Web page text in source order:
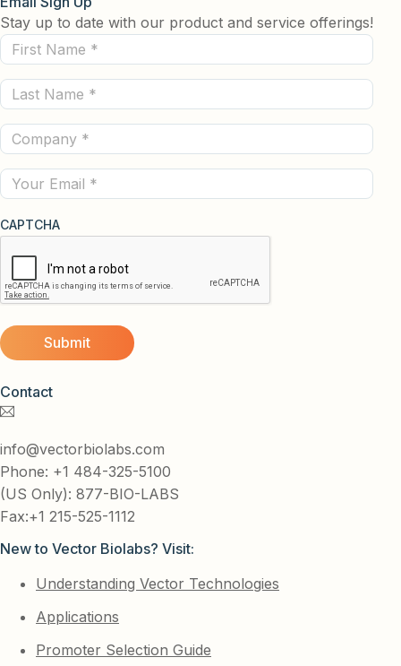
Contact
info@vectorbiolabs.com
Phone: +1 484-325-5100
(US Only): 877-BIO-LABS
Fax:+1 215-525-1112
New to Vector Biolabs? Visit:
Understanding Vector Technologies
Applications
Promoter Selection Guide
Stay up to date with our product and service offerings!
First
Name
(Required)
Last
Name
(Required)
Company
(Required)
Email
CAPTCHA